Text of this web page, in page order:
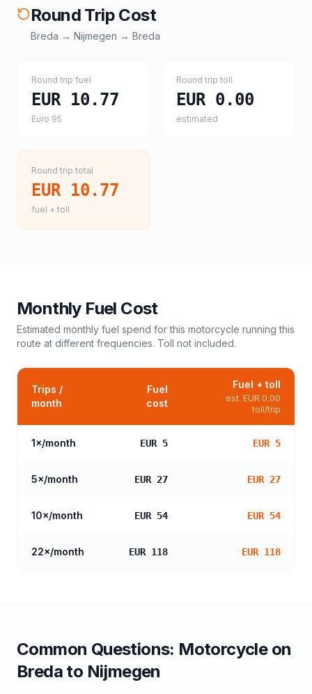
Round Trip Cost
Breda → Nijmegen → Breda
Round trip fuel
EUR 10.77
Euro 95
Round trip toll
EUR 0.00
estimated
Round trip total
EUR 10.77
fuel + toll
Monthly Fuel Cost
Estimated monthly fuel spend for this motorcycle running this
route at different frequencies. Toll not included.
Trips /
month
Fuel
cost
Fuel + toll
est. EUR 0.00
toll/trip
1×/month EUR 5 EUR 5
5×/month EUR 27 EUR 27
10×/month EUR 54 EUR 54
22×/month EUR 118 EUR 118
Common Questions: Motorcycleon
Breda to Nijmegen